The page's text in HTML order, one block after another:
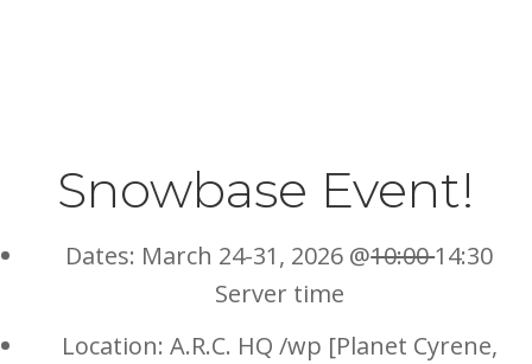
Snowbase Event!
Dates: March 24-31, 2026 @10:0014:30
Server time
Location: A.R.C. HQ /wp [Planet Cyrene,